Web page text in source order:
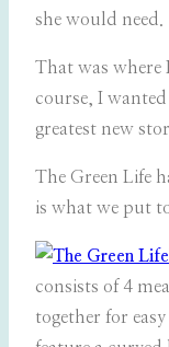
she would need.
That was where
course, I
greatest new
The Green Life
is what we put
consists of 4
together for